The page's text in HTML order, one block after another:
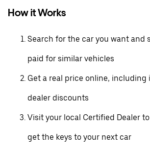
How it Works
Search for the car you want and
paid for similar vehicles
Get a real price online, including
dealer discounts
Visit your local Certified Dealer
get the keys to your next car